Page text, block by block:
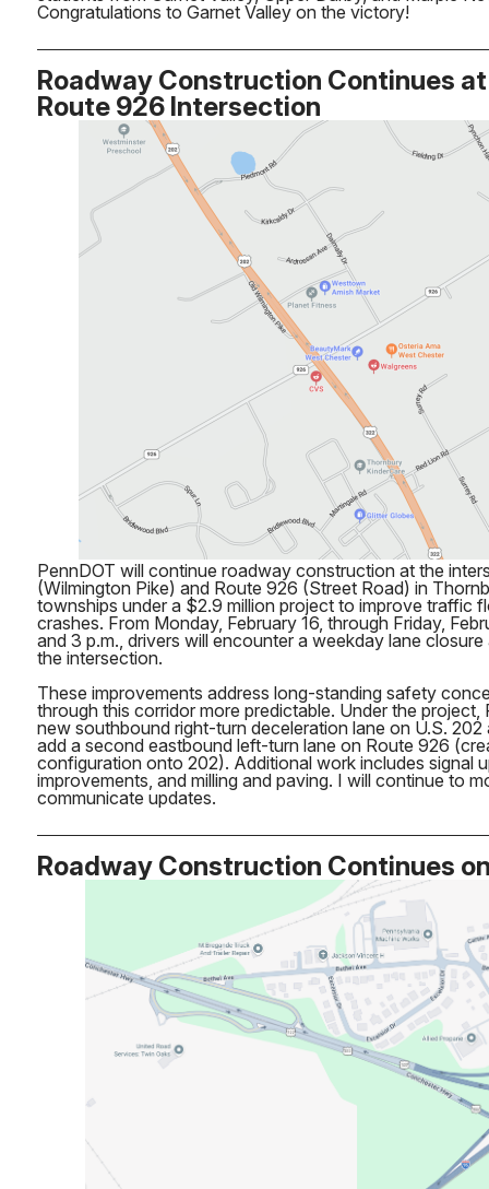
Congratulations to Garnet Valley on the victory!
Roadway Construction Continues at
Route 926 Intersection
PennDOT will continue roadway construction at the
(Wilmington Pike) and Route 926 (Street Road) in
townships under a $2.9 million project to improve traffic
crashes. From Monday, February 16, through Friday,
and 3 p.m., drivers will encounter a weekday lane
the intersection.
These improvements address long-standing safety
through this corridor more predictable. Under the project,
new southbound right-turn deceleration lane on U.S.
add a second eastbound left-turn lane on Route 926
configuration onto 202). Additional work includes signal
improvements, and milling and paving. I will continue to
communicate updates.
Roadway Construction Continues